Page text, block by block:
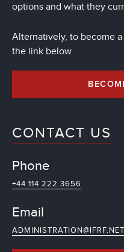
options and what they
Alternatively, to become
the link below
CONTACT US
Phone
+44 114 222 3656
Email
ADMINISTRATION@IFRF.NET